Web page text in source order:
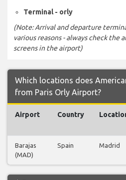
Terminal - orly
(Note: Arrival and departure
various reasons - always check the
screens in the airport)
Which locations does
from Paris Orly Airport?
Airport Country
Barajas
(MAD)
Spain Madrid